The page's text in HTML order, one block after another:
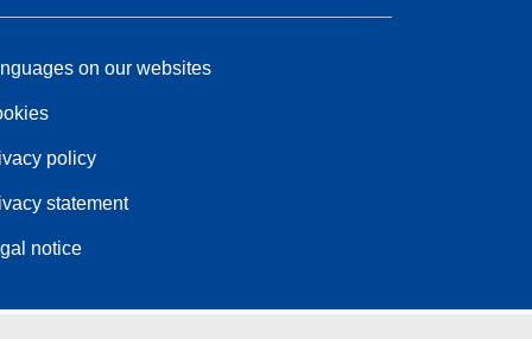
on our websites
policy
statement
notice